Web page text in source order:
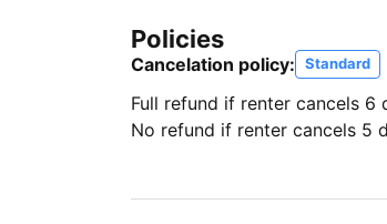
Policies
Cancelation policy: Standard
Full refund if renter cancels
No refund if renter cancels 5